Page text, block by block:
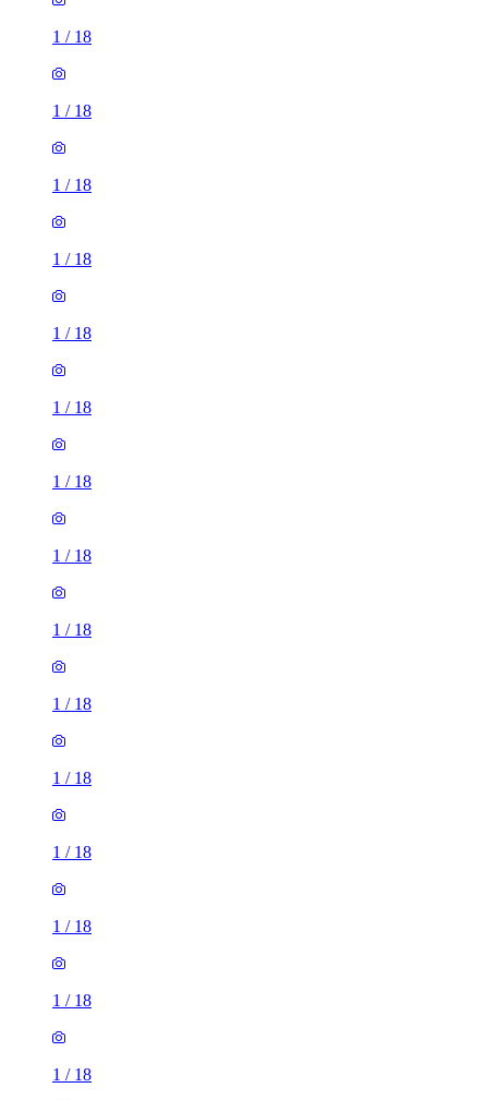
1 / 18
1 / 18
1 / 18
1 / 18
1 / 18
1 / 18
1 / 18
1 / 18
1 / 18
1 / 18
1 / 18
1 / 18
1 / 18
1 / 18
1 / 18